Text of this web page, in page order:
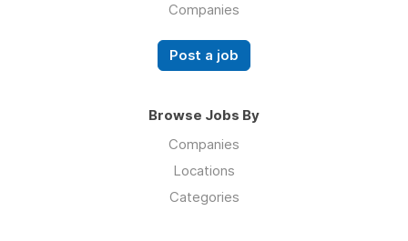
Companies
Post a job
Browse Jobs By
Companies
Locations
Categories